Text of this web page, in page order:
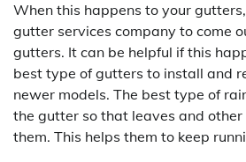
When this happens to your
gutter services company to come
gutters. It can be helpful if this
best type of gutters to install and
newer models. The best type of
the gutter so that leaves and other
them. This helps them to keep